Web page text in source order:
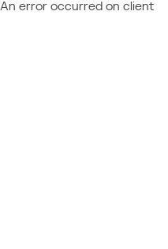
An error occurred on client